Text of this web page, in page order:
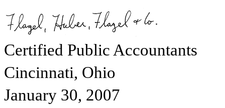
Certified Public Accountants
Cincinnati, Ohio
January 30, 2007